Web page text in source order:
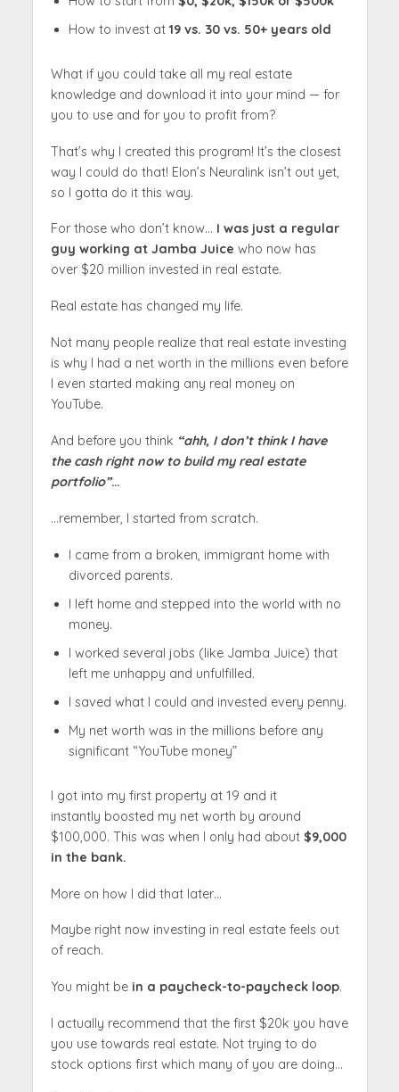
How to invest at 19 vs. 30 vs. 50+ years old
What if you could take all my real estate
knowledge and download it into your mind — for
you to use and for you to profit from?
That’s why I created this program! It’s the closest
way I could do that! Elon’s Neuralink isn’t out yet,
so I gotta do it this way.
For those who don’t know… I was just a regular
guy working at Jamba Juice who now has
over $20 million invested in real estate.
Real estate has changed my life.
Not many people realize that real estate investing
is why I had a net worth in the millions even before
I even started making any real money on
YouTube.
And before you think “ahh, I don’t think I have
the cash right now to build my real estate
portfolio”…
…remember, I started from scratch.
I came from a broken, immigrant home with
divorced parents.
I left home and stepped into the world with no
money.
I worked several jobs (like Jamba Juice) that
left me unhappy and unfulfilled.
I saved what I could and invested every penny.
My net worth was in the millions before any
significant “YouTube money”
I got into my first property at 19 and it
instantly boosted my net worth by around
$100,000. This was when I only had about $9,000
in the bank.
More on how I did that later…
Maybe right now investing in real estate feels out
of reach.
You might be in a paycheck-to-paycheck loop.
I actually recommend that the first $20k you have
you use towards real estate. Not trying to do
stock options first which many of you are doing…